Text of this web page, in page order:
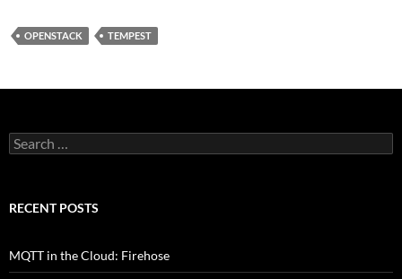
OPENSTACK TEMPEST
Search
for:
RECENT POSTS
MQTT in the Cloud: Firehose